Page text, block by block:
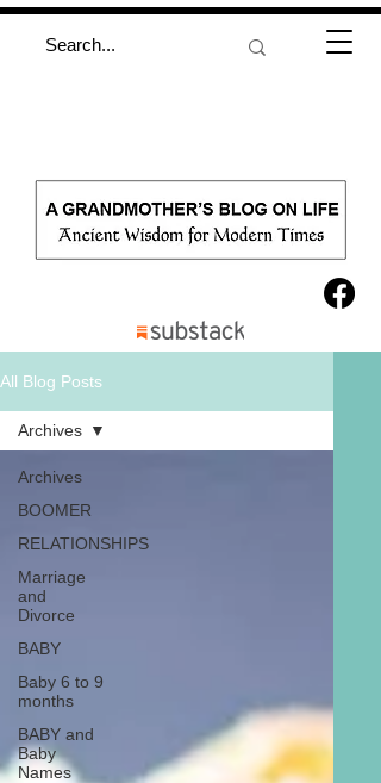
All Blog Posts
Archives
BOOMER
RELATIONSHIPS
Marriage
and
Divorce
BABY
Baby 6 to 9
months
BABY and
Baby
Names
Archives